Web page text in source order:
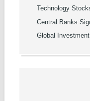
Technology
Central Banks
Global